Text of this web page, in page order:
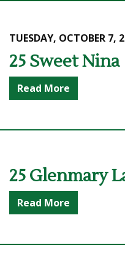
TUESDAY, OCTOBER 7,
25 Sweet Nina
Read More
25 Glenmary
Read More